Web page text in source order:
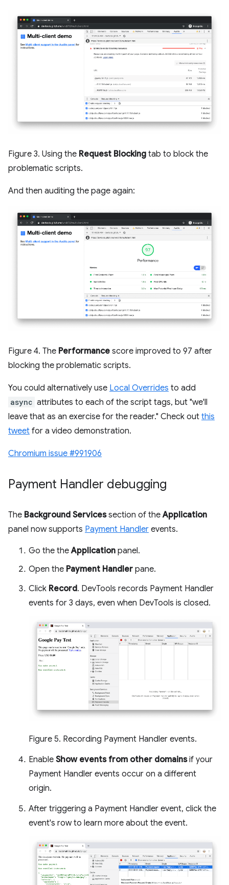
Figure 3. Using the Request Blocking tab to block the
problematic scripts.
And then auditing the page again:
Figure 4. The Performance score improved to 97 after
blocking the problematic scripts.
You could alternatively use Local Overrides to add
async attributes to each of the script tags, but "we'll
leave that as an exercise for the reader." Check out this
tweet for a video demonstration.
Chromium issue #991906
Payment Handler debugging
The Background Servicessection of theApplication
panel now supports Payment Handler events.
Go the theApplication panel.
Open the Payment Handler pane.
Click Record. DevTools records Payment Handler
events for 3 days, even when DevTools is closed.
Figure 5. Recording Payment Handler events.
Enable Show events from other domainsif your
Payment Handler events occur on a different
origin.
After triggering a Payment Handler event, click the
event's row to learn more about the event.